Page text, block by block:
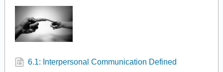
6.1: Interpersonal Communication Defined